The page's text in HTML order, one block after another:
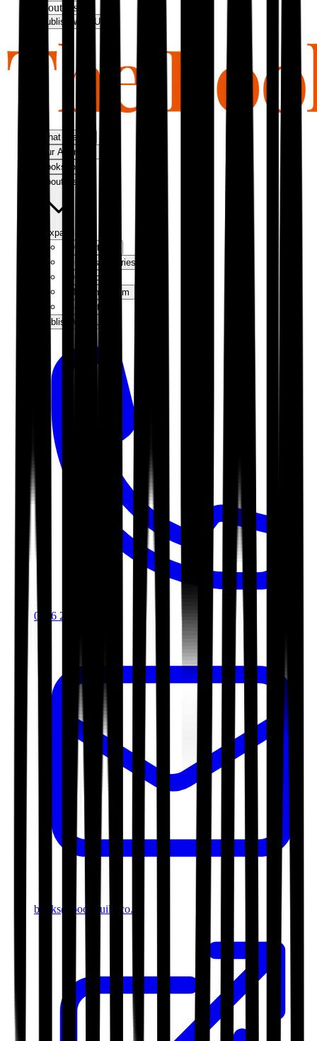
About Us
Publish With Us
What We Do
Our Approach
Bookshop
About Us
Expand
Our Authors
Success Stories
Our Story
Meet the Team
Contact Us
Publish With Us
0116 2792299
books@bookguild.co.uk